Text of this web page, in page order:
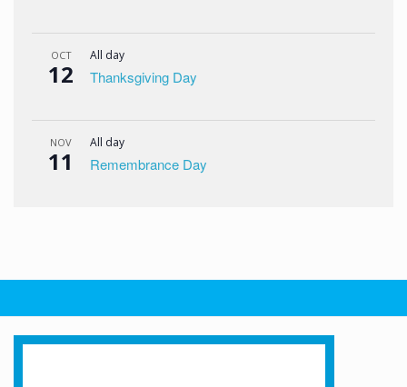
OCT
12
All day
Thanksgiving Day
NOV
11
All day
Remembrance Day